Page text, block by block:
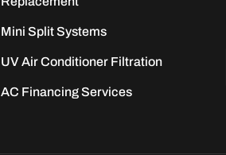
Mini Split Systems
UV Air Conditioner Filtration
AC Financing Services